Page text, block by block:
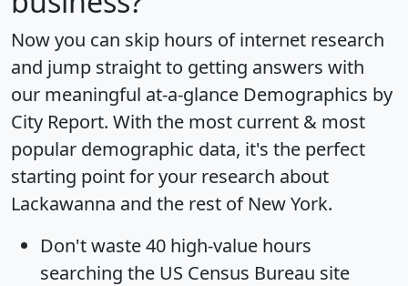
Now you can skip hours of internet research
and jump straight to getting answers with
our meaningful at-a-glance Demographics by
City Report. With the most current & most
popular demographic data, it's the perfect
starting point for your research about
Lackawanna and the rest of New York.
Don't waste 40 high-value hours
searching the US Census Bureau site